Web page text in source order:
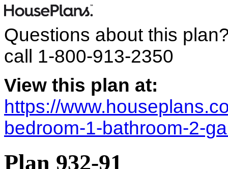
Questions about this
call 1-800-913-2350
View this plan at:
https://
bedroom-1-bathroom-2-
Plan 932-91